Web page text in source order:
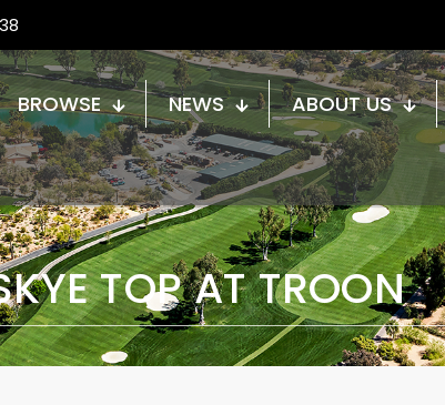
BROWSE NEWS
ABOUT US
TOP AT TROON